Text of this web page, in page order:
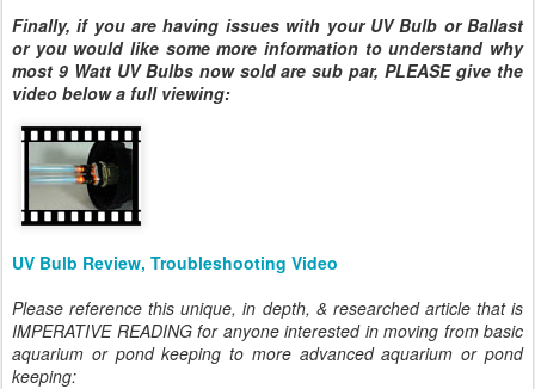
Finally, if you are having issues with your UV Bulb or Ballast
or you would like some more information to understand why
most 9 Watt UV Bulbs now sold are sub par, PLEASE give the
video below a full viewing:
UV Bulb Review, Troubleshooting Video
Please reference this unique, in depth, & researched article that is
IMPERATIVE READING for anyone interested in moving from basic
aquarium or pond keeping to more advanced aquarium or pond
keeping: